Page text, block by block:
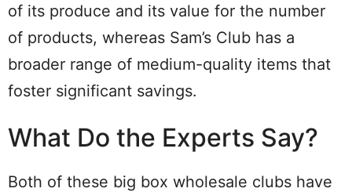
of its produce and its value for the number
of products, whereas Sam’s Club has a
broader range of medium-quality items that
foster significant savings.
What Do the Experts Say?
Both of these big box wholesale clubs have